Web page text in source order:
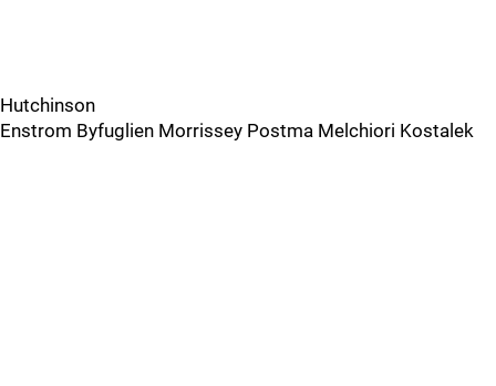
Hutchinson
Enstrom Byfuglien Morrissey Postma Melchiori Kostalek